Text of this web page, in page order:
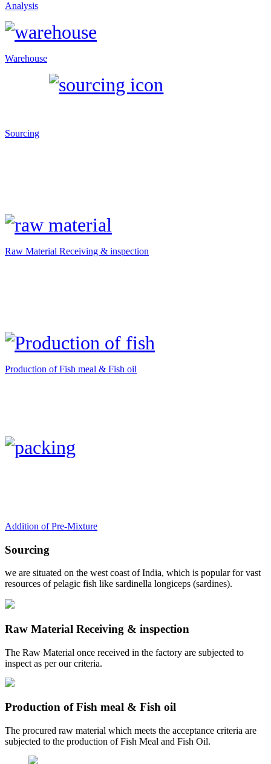
Analysis
Warehouse
Sourcing
Raw Material Receiving & inspection
Production of Fish meal & Fish oil
Addition of Pre-Mixture
Sourcing
we are situated on the west coast of India, which is popular for vast
resources of pelagic fish like sardinella longiceps (sardines).
Raw Material Receiving & inspection
The Raw Material once received in the factory are subjected to
inspect as per our criteria.
Production of Fish meal & Fish oil
The procured raw material which meets the acceptance criteria are
subjected to the production of Fish Meal and Fish Oil.